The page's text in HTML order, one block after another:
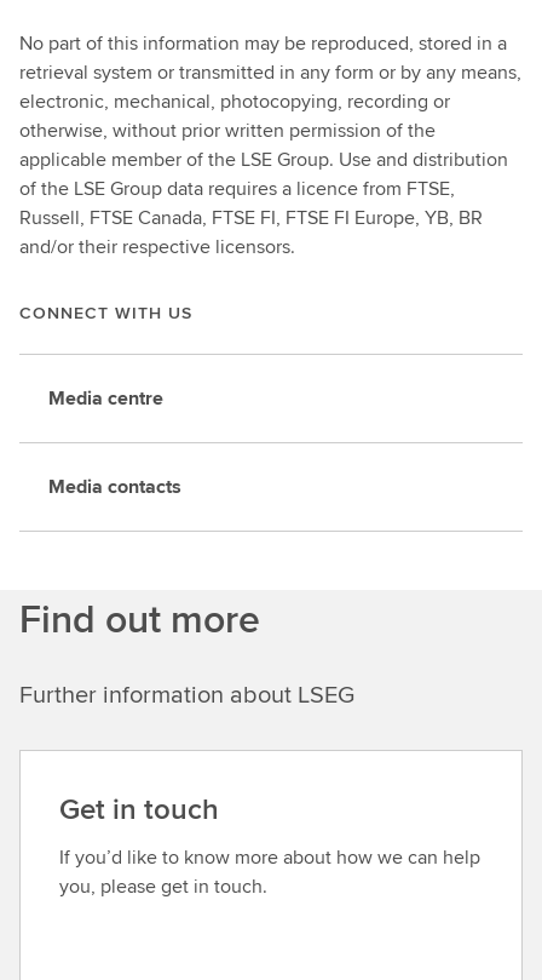
No part of this information may be reproduced, stored in a
retrieval system or transmitted in any form or by any means,
electronic, mechanical, photocopying, recording or
otherwise, without prior written permission of the
applicable member of the LSE Group. Use and distribution
of the LSE Group data requires a licence from FTSE,
Russell, FTSE Canada, FTSE FI, FTSE FI Europe, YB, BR
and/or their respective licensors.
CONNECT WITH US
Media centre
Media contacts
Find out more
Further information about LSEG
Get in touch
If you’d like to know more about how we can help
you, please get in touch.